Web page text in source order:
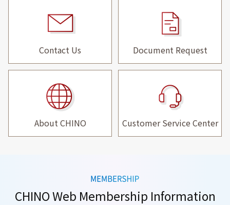
Contact Us Document Request
About CHINO Customer Service Center
CHINO Web Membership Information